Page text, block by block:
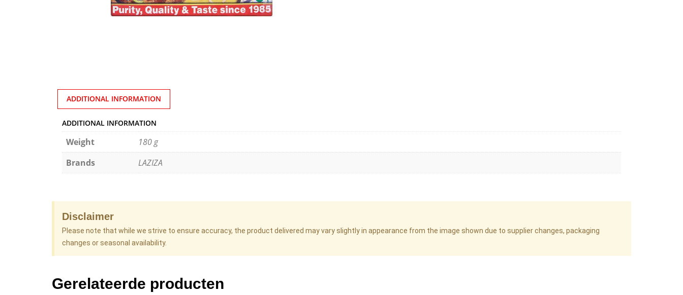
ADDITIONAL INFORMATION
ADDITIONAL INFORMATION
Weight
180 g
Brands
LAZIZA
Disclaimer
Please note that while we strive to ensure accuracy, the product delivered may vary slightly in appearance from the image shown due to supplier changes, packaging
changes or seasonal availability.
Gerelateerde producten